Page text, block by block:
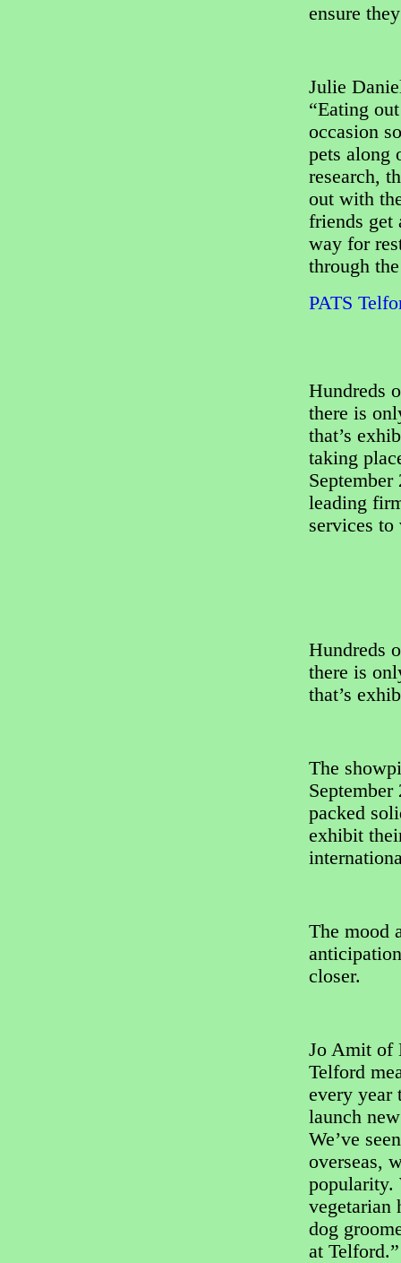
ensure
Julie
“Eating
occasion
pets along
research,
out with
friends get
way for
through
PATS
Hundreds
there is
that’s
taking
leading
services
Hundreds
there is
that’s
The
packed
exhibit
The mood
closer.
Jo Amit of
Telford
every year
launch
We’ve
overseas,
popularity.
vegetarian
dog
at Telford.”